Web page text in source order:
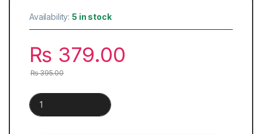
Availability:5 in stock
₨ 379.00
₨395.00
Key To High School English Grammar & Composition | Wren